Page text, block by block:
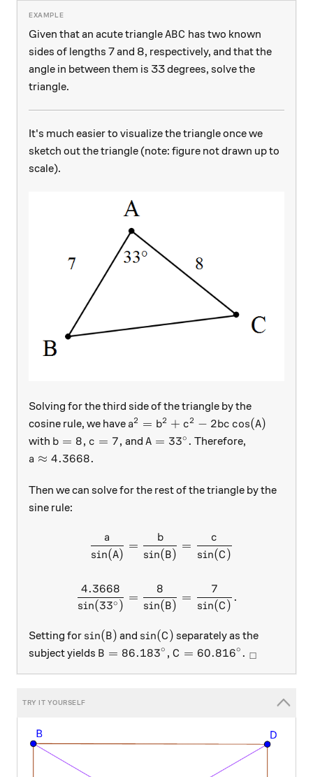
Given that an acute triangle ABC
ABC has two known
sides of lengths 7 and 8, respectively, and that the
angle in between them is 33 degrees, solve the
triangle.
It's much easier to visualize the triangle once we
sketch out the triangle (note: figure not drawn up to
scale).
Solving for the third side of the triangle by the
cosine rule, we have a^2=b^2+c^2-2bc\cos(A)
a2 = b2 + c2 − 2bc cos(A)
with b = 8, c= 7,
b = 8, c = 7, andA = 33^\circ.
A = 33∘ . Therefore,
a \approx 4.3668.
a ≈ 4.3668.
Then we can solve for the rest of the triangle by the
sine rule:
\begin{aligned} \frac
sin(A)
a
sin(33∘ )
4.3668
=
sin(B)
b
=
sin(C)
c
=
sin(B)
8
=
sin(C)
7
.
Setting for \sin(B)
sin(B) and \sin(C)
sin(C) separately as the
subject yields B = 86.183^\circ, C = 60.816^\circ.\
B = 86.183∘ , C = 60.816∘ . □